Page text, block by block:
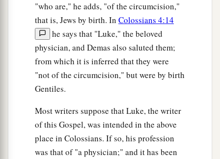
"who are," he adds, "of the circumcision,"
that is, Jews by birth. In Colossians 4:14
he says that "Luke," the beloved
physician, and Demas also saluted them;
from which it is inferred that they were
"not of the circumcision," but were by birth
Gentiles.
Most writers suppose that Luke, the writer
of this Gospel, was intended in the above
place in Colossians. If so, his profession
was that of "a physician;" and it has been